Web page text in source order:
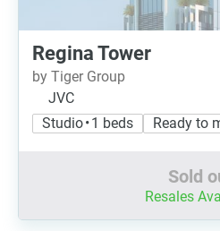
Regina Tower
by Tiger Group
JVC
Studio • 1 beds
Ready to
Sold
Resales